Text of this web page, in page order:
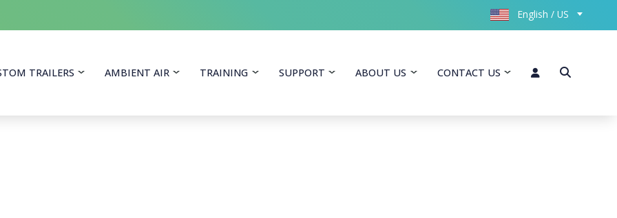
English / US
Equipment
TRAILERS AMBIENT AIR TRAINING SUPPORT ABOUT US CONTACT US